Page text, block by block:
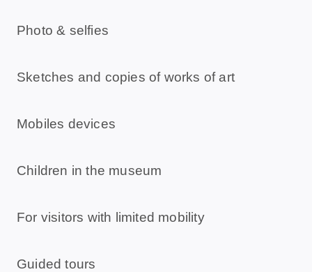
Photo & selfies
Sketches and copies of works of art
Mobiles devices
Children in the museum
For visitors with limited mobility
Guided tours